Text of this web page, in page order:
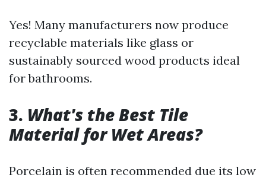
Yes! Many manufacturers now produce
recyclable materials like glass or
sustainably sourced wood products ideal
for bathrooms.
3. What's the Best Tile
Material for Wet Areas?
Porcelain is often recommended due its low